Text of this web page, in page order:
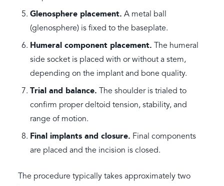
Glenosphere placement. A metal ball
(glenosphere) is fixed to the baseplate.
Humeral component placement. The humeral
side socket is placed with or without a stem,
depending on the implant and bone quality.
Trial and balance. The shoulder is trialed to
confirm proper deltoid tension, stability, and
range of motion.
Final implants and closure. Final components
are placed and the incision is closed.
The procedure typically takes approximately two